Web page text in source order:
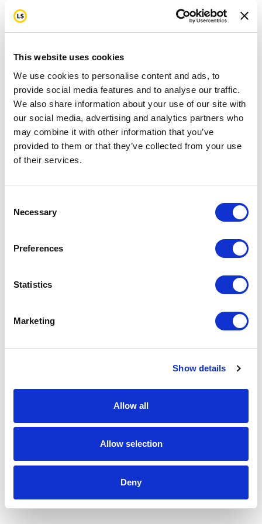
This website uses cookies
We use cookies to personalise content and ads, to
provide social media features and to analyse our traffic.
We also share information about your use of our site with
our social media, advertising and analytics partners who
may combine it with other information that you’ve
provided to them or that they’ve collected from your use
of their services.
Selection
Necessary
Preferences
Statistics
Marketing
Show details
Allow all
Allow selection
Deny